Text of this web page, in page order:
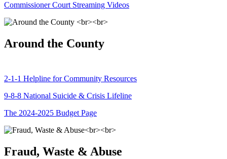
Commissioner Court Streaming Videos
Around the County
2-1-1 Helpline for Community Resources
9-8-8 National Suicide & Crisis Lifeline
The 2024-2025 Budget Page
Fraud, Waste & Abuse